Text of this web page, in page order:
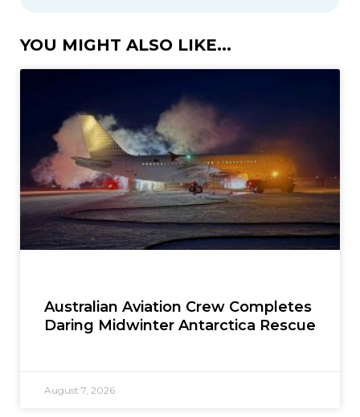
YOU MIGHT ALSO LIKE...
Australian Aviation Crew Completes
Daring Midwinter Antarctica Rescue
August 7, 2026